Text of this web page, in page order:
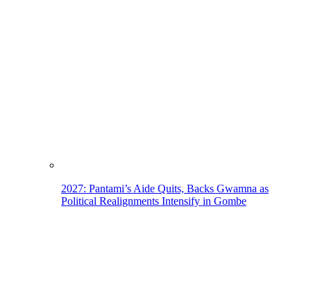
2027: Pantami’s Aide Quits, Backs Gwamna as
Political Realignments Intensify in Gombe